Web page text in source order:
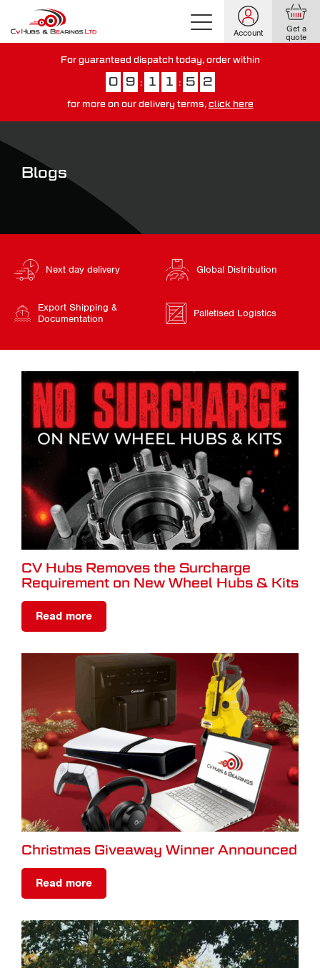
Account Get a
quote
For guaranteed dispatch today, order within
0 9 : 1 1 : 5 1
for more on our delivery terms, click here
Blogs
Next day delivery Global Distribution
Export Shipping &
Documentation
Palletised Logistics
CV Hubs Removes the Surcharge
Requirement on New Wheel Hubs & Kits
Read more
Christmas Giveaway Winner Announced
Read more